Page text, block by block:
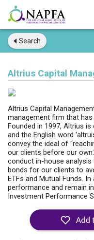
Search
Altrius Capital
Altrius Capital
management firm that
Founded in 1997, Altrius
and the English word
convey the ideal of
our clients before our
conduct in-house
bonds for our clients to
ETFs and Mutual Funds.
performance and remain
Investment Performance